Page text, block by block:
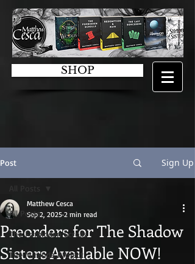
SHOP
Post Sign Up
All Posts
The Forbidden Scrolls
The Miranda Project
Preorders for The Shadow
Sisters Available NOW!
Matthew Cesca
Sep 2, 2025 2 min read